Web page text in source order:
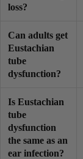
loss?
Can adults get
Eustachian
tube
dysfunction?
Is Eustachian
tube
dysfunction
the same as an
ear infection?